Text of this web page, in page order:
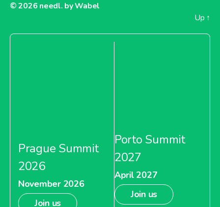
© 2026 needl. by Wabel
Up ↑
Prague Summit
2026
November 2026
Join us
Porto Summit
2027
April 2027
Join us